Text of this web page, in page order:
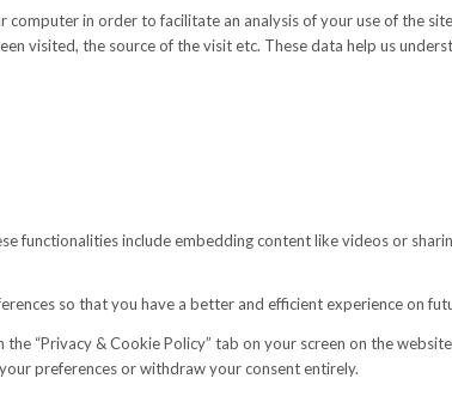
in order to facilitate an analysis of your use of the
visited, the source of the visit etc. These data help us
functionalities include embedding content like videos or
so that you have a better and efficient experience on
“Privacy & Cookie Policy” tab on your screen on the
preferences or withdraw your consent entirely.